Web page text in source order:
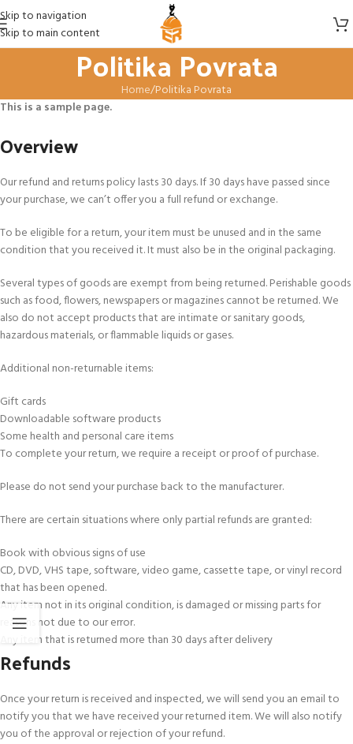
Skip to navigation
Skip to main content
Politika Povrata
Home Politika Povrata
This is a sample page.
Overview
Our refund and returns policy lasts 30 days. If 30 days have passed since
your purchase, we can’t offer you a full refund or exchange.
To be eligible for a return, your item must be unused and in the same
condition that you received it. It must also be in the original packaging.
Several types of goods are exempt from being returned. Perishable goods
such as food, flowers, newspapers or magazines cannot be returned. We
also do not accept products that are intimate or sanitary goods,
hazardous materials, or flammable liquids or gases.
Additional non-returnable items:
Gift cards
Downloadable software products
Some health and personal care items
To complete your return, we require a receipt or proof of purchase.
Please do not send your purchase back to the manufacturer.
There are certain situations where only partial refunds are granted:
Book with obvious signs of use
CD, DVD, VHS tape, software, video game, cassette tape, or vinyl record
that has been opened.
Any item not in its original condition, is damaged or missing parts for
reasons not due to our error.
Any item that is returned more than 30 days after delivery
Refunds
Once your return is received and inspected, we will send you an email to
notify you that we have received your returned item. We will also notify
you of the approval or rejection of your refund.